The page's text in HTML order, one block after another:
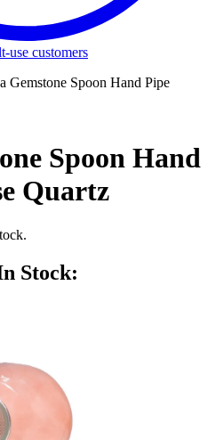
use customers
Gemstone Spoon Hand Pipe
Spoon Hand
Quartz
Stock: